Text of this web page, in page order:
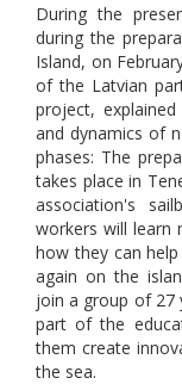
During the
during the
Island, on
of the Latvian
project,
and dynamics of
phases: The
takes place in
association's
workers will learn
how they can
again on the
join a group of 27
part of the
them create
the sea.